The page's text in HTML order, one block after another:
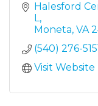
Halesford
L
Moneta VA
(540) 276-
Visit Website